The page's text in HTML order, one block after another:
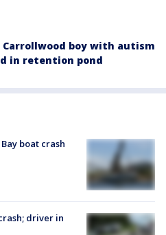
Carrollwood boy with autism
in retention pond
boat crash
driver in